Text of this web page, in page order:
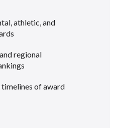
athletic, and
regional
of award